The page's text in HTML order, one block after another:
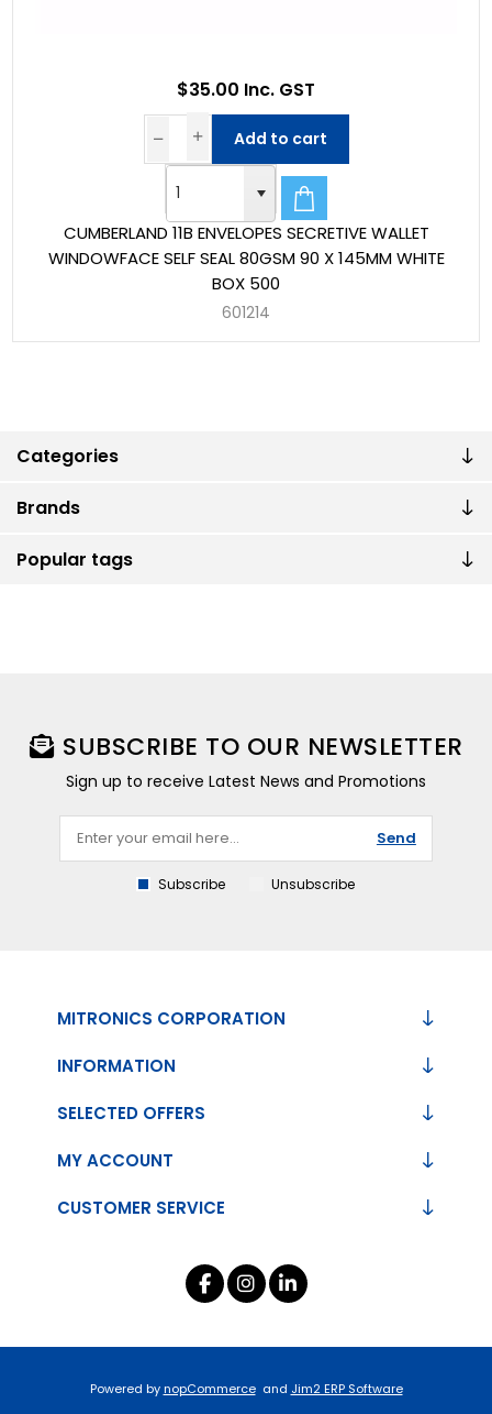
Categories
Brands
Popular tags
CUMBERLAND 11B ENVELOPES SECRETIVE WALLET
WINDOWFACE SELF SEAL 80GSM 90 X 145MM WHITE
BOX 500
601214
$35.00 Inc. GST
Add to cart
SUBSCRIBE TO OUR NEWSLETTER
Sign up to receive Latest News and Promotions
Send
Subscribe Unsubscribe
MITRONICS CORPORATION
INFORMATION
CUSTOMER SERVICE
SELECTED OFFERS
MY ACCOUNT
Powered bynopCommerce and Jim2 ERP Software